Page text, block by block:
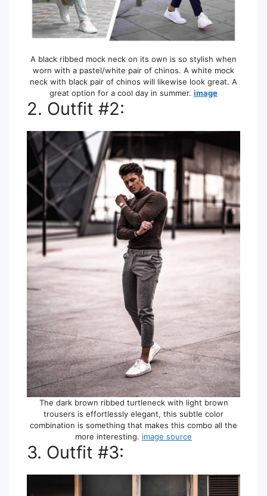
A black ribbed mock neck on its own is so stylish when
worn with a pastel/white pair of chinos. A white mock
neck with black pair of chinos will likewise look great. A
great option for a cool day in summer. image
2. Outfit #2:
The dark brown ribbed turtleneck with light brown
trousers is effortlessly elegant, this subtle color
combination is something that makes this combo all the
more interesting. image source
3. Outfit #3: